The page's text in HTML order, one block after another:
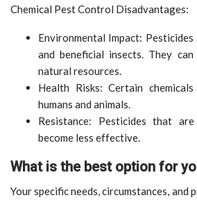
Chemical Pest Control Disadvantages:
Environmental Impact:
and beneficial insects. They
natural resources.
Health Risks: Certain
humans and animals.
Resistance: Pesticides that
become less effective.
What is the best option for
Your specific needs, circumstances,